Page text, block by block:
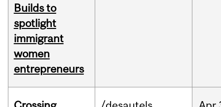
Builds to
spotlight
immigrant
women
entrepreneurs